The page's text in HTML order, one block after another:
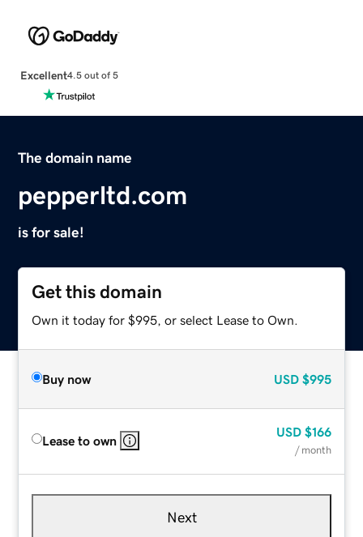
Excellent4.5 out of 5
The domain name
pepperltd.com
is for sale!
Get this domain
Own it today for $995, or select Lease to Own.
Buy now USD $995
Lease to own
USD $166
/ month
Next